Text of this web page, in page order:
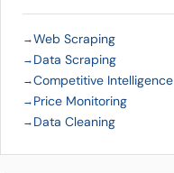
Web Scraping
Data Scraping
Competitive Intelligence
Price Monitoring
Data Cleaning